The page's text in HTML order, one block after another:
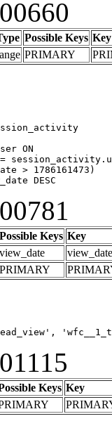
Possible Keys Key
PRIMARY
> 1786161473)
DESC
Possible Keys Key
view_date
view_date
PRIMARY
Keys Key